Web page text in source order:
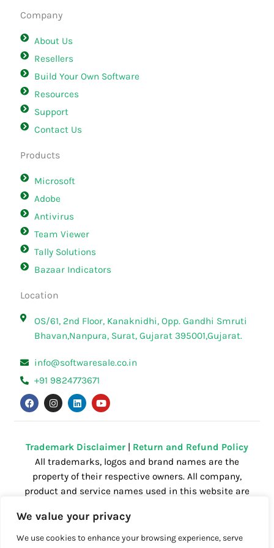
We value your privacy
We use cookies to enhance your browsing experience, serve
Company
About Us
Resellers
Build Your Own Software
Resources
Support
Contact Us
Products
Microsoft
Adobe
Antivirus
Team Viewer
Tally Solutions
Bazaar Indicators
Location
OS/61, 2nd Floor, Kanaknidhi, Opp. Gandhi Smruti
Bhavan,Nanpura, Surat, Gujarat 395001,Gujarat.
info@softwaresale.co.in
+91 9824773671
F
a
c
e
o
I
n
s
t
r
m
L
i
n
k
i
Y
o
u
t
e
Trademark Disclaimer | Return and Refund Policy
All trademarks, logos and brand names are the
property of their respective owners. All company,
product and service names used in this website are
names,trademarks and brands does not imply
endorsement.